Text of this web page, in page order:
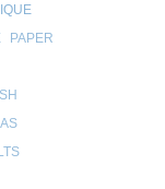
PAPER